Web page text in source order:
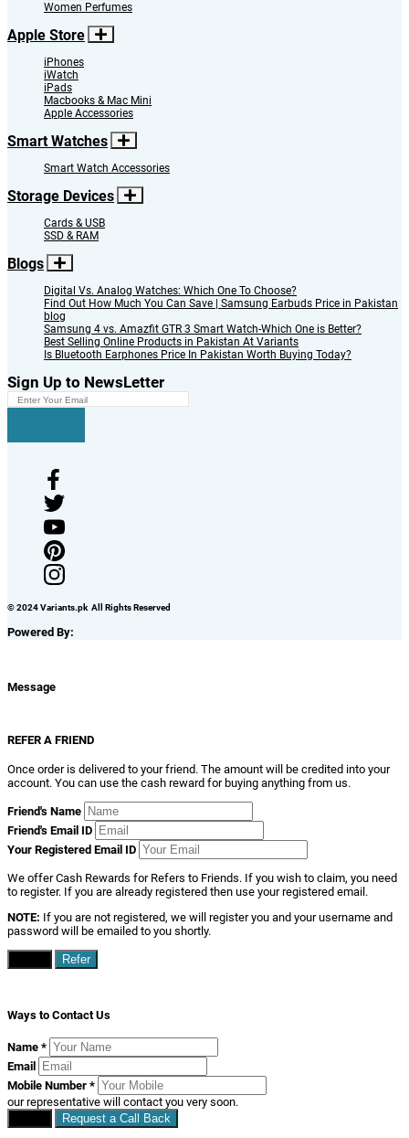
Women Perfumes
Apple Store
iPhones
iWatch
iPads
Macbooks & Mac Mini
Apple Accessories
Smart Watches
Smart Watch Accessories
Storage Devices
Cards & USB
SSD & RAM
Blogs
Digital Vs. Analog Watches: Which One To Choose?
Find Out How Much You Can Save | Samsung Earbuds Price in Pakistan
blog
Samsung 4 vs. Amazfit GTR 3 Smart Watch-Which One is Better?
Best Selling Online Products in Pakistan At Variants
Is Bluetooth Earphones Price In Pakistan Worth Buying Today?
Sign Up to NewsLetter
© 2024 Variants.pk All Rights Reserved
Powered By:
Message
REFER A FRIEND
Once order is delivered to your friend. The amount will be credited into your
account. You can use the cash reward for buying anything from us.
Friend's Name
Friend's Email ID
Your Registered Email ID
We offer Cash Rewards for Refers to Friends. If you wish to claim, you need
to register. If you are already registered then use your registered email.
NOTE: If you are not registered, we will register you and your username and
password will be emailed to you shortly.
Refer
Ways to Contact Us
Name *
Email
Mobile Number *
our representative will contact you very soon.
Request a Call Back